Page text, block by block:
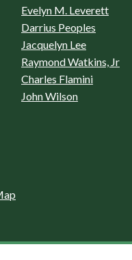
Evelyn M. Leverett
Darrius Peoples
Jacquelyn Lee
Raymond Watkins, Jr
Charles Flamini
John Wilson